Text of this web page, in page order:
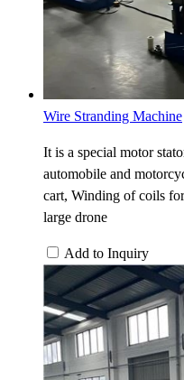
Wire Stranding Machine
It is a special motor
automobile and
cart, Winding of coils
large drone
Add to Inquiry